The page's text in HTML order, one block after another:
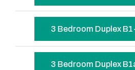
3 Bedroom Duplex
3 Bedroom Duplex